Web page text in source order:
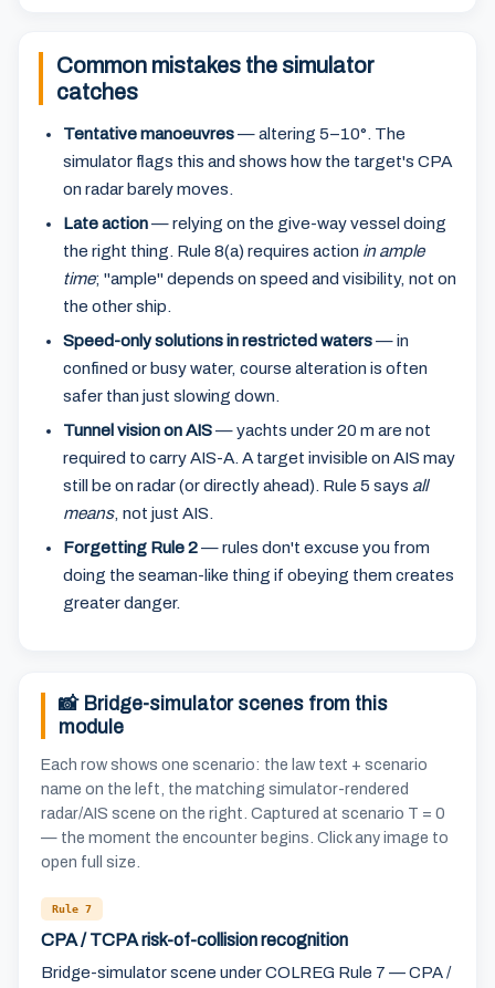
Common mistakes the simulator
catches
Tentative manoeuvres— altering 5–10°. The
simulator flags this and shows how the target's CPA
on radar barely moves.
Late action— relying on the give-way vessel doing
the right thing. Rule 8(a) requires action in ample
time; "ample" depends on speed and visibility, not on
the other ship.
Speed-only solutions in restricted waters— in
confined or busy water, course alteration is often
safer than just slowing down.
Tunnel vision on AIS— yachts under 20 m are not
required to carry AIS-A. A target invisible on AIS may
still be on radar (or directly ahead). Rule 5 says all
means, not just AIS.
Forgetting Rule 2— rules don't excuse you from
doing the seaman-like thing if obeying them creates
greater danger.
📸 Bridge-simulator scenes from this
module
Each row shows one scenario: the law text + scenario
name on the left, the matching simulator-rendered
radar/AIS scene on the right. Captured at scenario T = 0
— the moment the encounter begins. Click any image to
open full size.
Rule 7
CPA / TCPA risk-of-collision recognition
Bridge-simulator scene under COLREG Rule 7 — CPA /